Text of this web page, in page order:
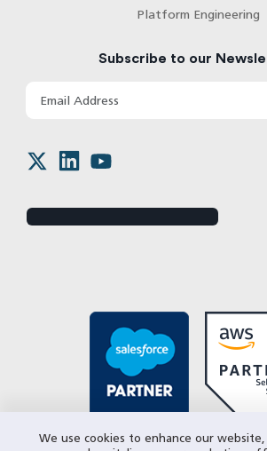
Platform Engineering
Subscribe to our
We use cookies to enhance our